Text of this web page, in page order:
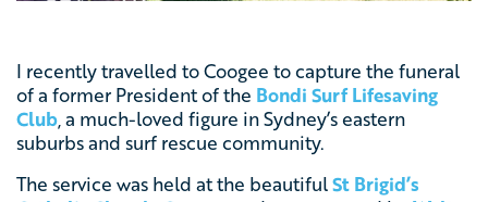
I recently travelled to Coogee to capture the funeral
of a former President of the Bondi Surf Lifesaving
Club, a much-loved figure in Sydney’s eastern
suburbs and surf rescue community.
The service was held at the beautifulSt Brigid’s